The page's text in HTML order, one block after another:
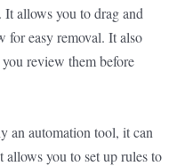
allows you to drag and
for easy removal. It also
review them before
an automation tool, it can
allows you to set up rules to